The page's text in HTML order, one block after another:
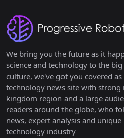
We bring you the future as it
science and technology to the
culture, we've got you covered
technology news site with strong
kingdom region and a large
readers around the globe, who
news, expert analysis and
technology industry